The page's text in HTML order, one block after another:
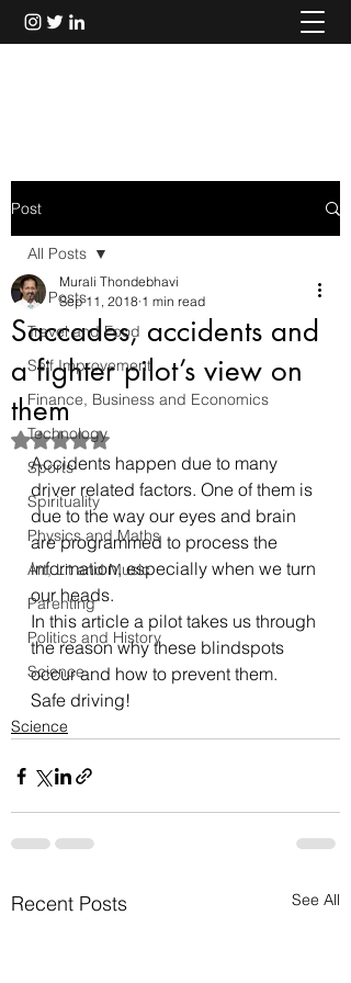
Post
All Posts
Travel and Food
Self Improvement
Finance, Business and Economics
Technology
Sports
Spirituality
Physics and Maths
Art, Lit and Music
Parenting
Politics and History
Science
All Posts
Saccades, accidents and
a fighter pilot’s view on
them
Murali Thondebhavi
Sep 11, 2018 1 min read
Rated NaN out of 5 stars.
Accidents happen due to many
driver related factors. One of them is
due to the way our eyes and brain
are programmed to process the
information, especially when we turn
our heads.
In this article a pilot takes us through
the reason why these blindspots
occur and how to prevent them.
Safe driving!
Science
Recent Posts See All